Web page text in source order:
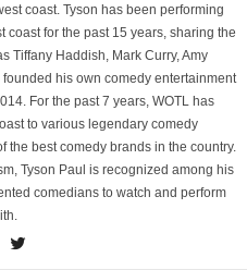
coast. Tyson has been performing
for the past 15 years, sharing the
Tiffany Haddish, Mark Curry, Amy
his own comedy entertainment
For the past 7 years, WOTL has
to various legendary comedy
the best comedy brands in the country.
Tyson Paul is recognized among his
comedians to watch and perform